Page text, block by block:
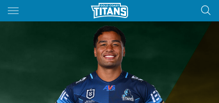
Main
You have skipped the navigation, tab for page content